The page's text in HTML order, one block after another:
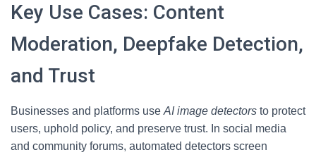
Key Use Cases: Content
Moderation, Deepfake Detection,
and Trust
Businesses and platforms use AI image detectors to protect
users, uphold policy, and preserve trust. In social media
and community forums, automated detectors screen